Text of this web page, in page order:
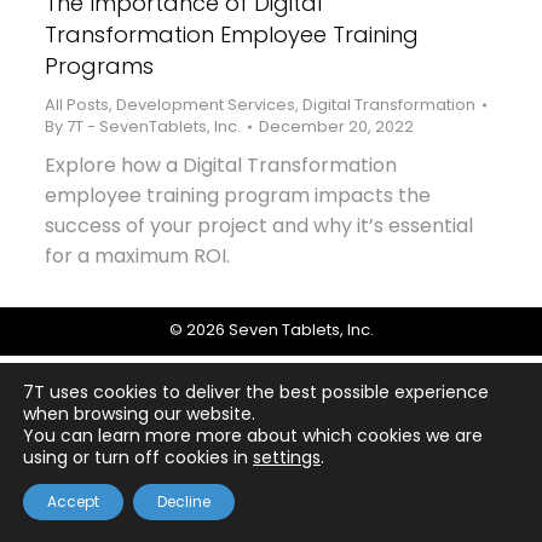
Transformation Employee Training
Programs
All Posts, Development Services, Digital Transformation
By 7T - SevenTablets, Inc. December 20, 2022
Explore how a Digital Transformation
employee training program impacts the
success of your project and why it’s essential
for a maximum ROI.
© 2026 Seven Tablets, Inc.
7T uses cookies to deliver the best possible experience
when browsing our website.
You can learn more more about which cookies we are
using or turn off cookies in settings.
Accept Decline